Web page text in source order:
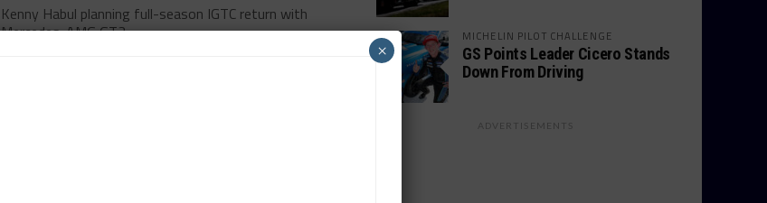
Kenny Habul planning full-season IGTC return with
Mercedes-AMG GT3...
MICHELIN PILOT CHALLENGE
GS Points Leader Cicero Stands
Down From Driving
ADVERTISEMENTS
×